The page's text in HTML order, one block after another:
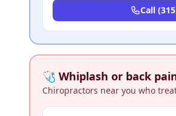
Call
🩺 Whiplash or back
Chiropractors near you who